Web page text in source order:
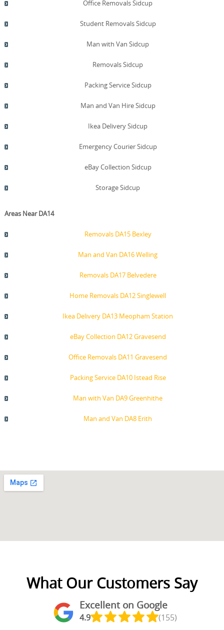
Office Removals Sidcup
Student Removals Sidcup
Man with Van Sidcup
Removals Sidcup
Packing Service Sidcup
Man and Van Hire Sidcup
Ikea Delivery Sidcup
Emergency Courier Sidcup
eBay Collection Sidcup
Storage Sidcup
Areas Near DA14
Removals DA15 Bexley
Man and Van DA16 Welling
Removals DA17 Belvedere
Home Removals DA12 Singlewell
Ikea Delivery DA13 Meopham Station
eBay Collection DA12 Gravesend
Office Removals DA11 Gravesend
Packing Service DA10 Istead Rise
Man with Van DA9 Greenhithe
Man and Van DA8 Erith
What Our Customers Say
Excellent on Google
4.9 (155)